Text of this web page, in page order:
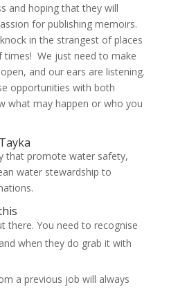
and hoping that they will
for publishing memoirs.
in the strangest of places
times! We just need to make
and our ears are listening.
opportunities with both
what may happen or who you
that promote water safety,
water stewardship to
there. You need to recognise
when they do grab it with
a previous job will always